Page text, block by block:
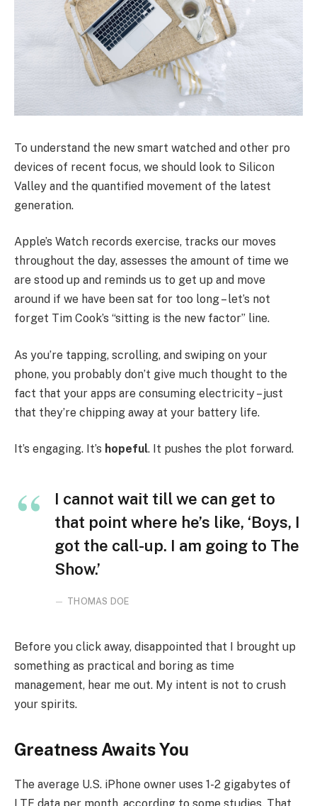
To understand the new smart watched and other pro
devices of recent focus, we should look to Silicon
Valley and the quantified movement of the latest
generation.
Apple’s Watch records exercise, tracks our moves
throughout the day, assesses the amount of time we
are stood up and reminds us to get up and move
around if we have been sat for too long – let’s not
forget Tim Cook’s “sitting is the new factor” line.
As you’re tapping, scrolling, and swiping on your
phone, you probably don’t give much thought to the
fact that your apps are consuming electricity – just
that they’re chipping away at your battery life.
It’s engaging. It’s hopeful. It pushes the plot forward.
I cannot wait till we can get to
that point where he’s like, ‘Boys, I
got the call-up. I am going to The
Show.’
THOMAS DOE
Before you click away, disappointed that I brought up
something as practical and boring as time
management, hear me out. My intent is not to crush
your spirits.
Greatness Awaits You
The average U.S. iPhone owner uses 1-2 gigabytes of
LTE data per month, according to some studies. That